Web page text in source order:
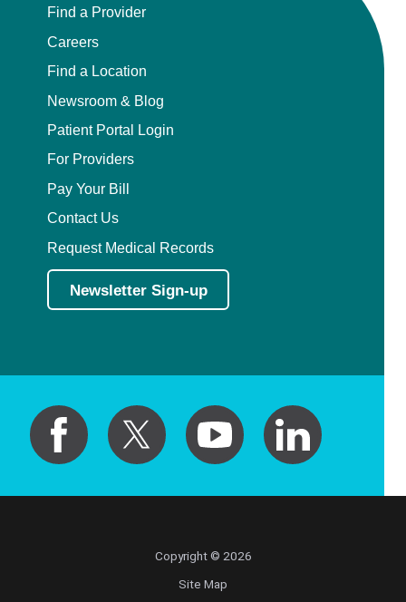
Find a Provider
Careers
Find a Location
Newsroom & Blog
Patient Portal Login
For Providers
Pay Your Bill
Contact Us
Request Medical Records
Newsletter Sign-up
Copyright © 2026
Site Map